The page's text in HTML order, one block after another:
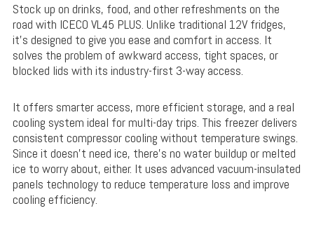
Stock up on drinks, food, and other refreshments on the
road with ICECO VL45 PLUS. Unlike traditional 12V fridges,
it’s designed to give you ease and comfort in access. It
solves the problem of awkward access, tight spaces, or
blocked lids with its industry-first 3-way access.
It offers smarter access, more efficient storage, and a real
cooling system ideal for multi-day trips. This freezer delivers
consistent compressor cooling without temperature swings.
Since it doesn’t need ice, there’s no water buildup or melted
ice to worry about, either. It uses advanced vacuum-insulated
panels technology to reduce temperature loss and improve
cooling efficiency.